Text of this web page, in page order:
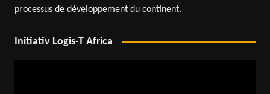
processus de développement du continent.
Initiativ Logis-T Africa